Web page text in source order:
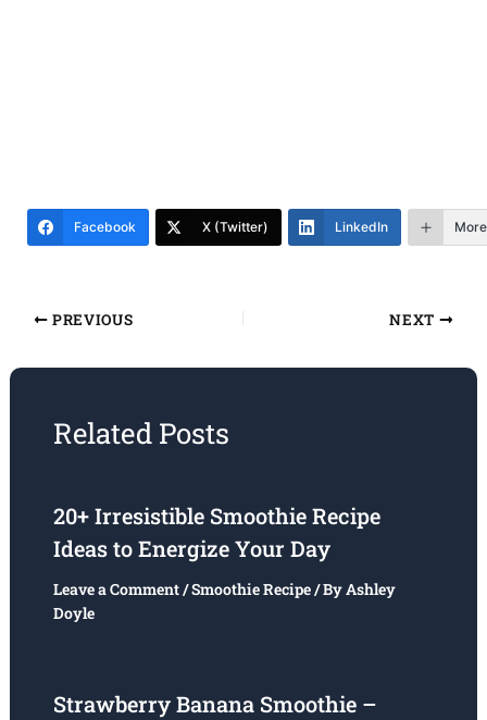
Facebook X (Twitter) LinkedIn More
PREVIOUS NEXT
Related Posts
20+ Irresistible Smoothie Recipe
Ideas to Energize Your Day
Leave a Comment/Smoothie Recipe/ ByAshley
Doyle
Strawberry Banana Smoothie –